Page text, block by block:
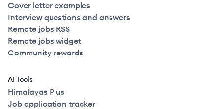
Cover letter examples
Interview questions and answers
Remote jobs RSS
Remote jobs widget
Community rewards
AI Tools
Himalayas Plus
Job application tracker